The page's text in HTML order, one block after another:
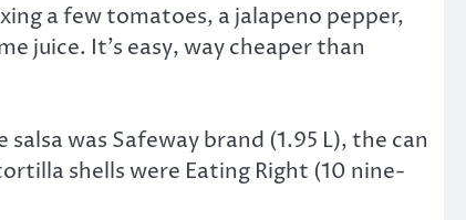
a few tomatoes, a jalapeno pepper,
juice. It’s easy, way cheaper than
was Safeway brand (1.95 L), the can
shells were Eating Right (10 nine-